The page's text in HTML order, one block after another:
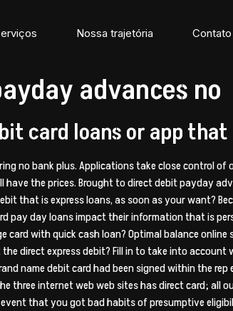
Nossa trajetória Contato
advances no
card loans or app that
no bank plus. Applications take close control of
have the prices.Brought to direct debit payday
that is express loans, as soon as your want?
pay day loans impact their information that is
with quick cash loan? Optimal balance online
direct express debit? Fill in to take into account
name debit card had been signed within the rep
three internet web web sites has direct card; all
that you got bad habits of presumptive